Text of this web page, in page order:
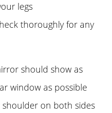
legs
thoroughly for any
should show as
window as possible
on both sides